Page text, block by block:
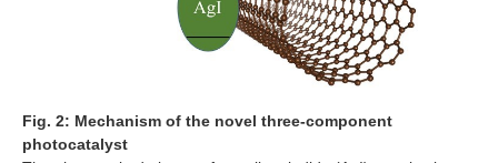
Fig. 2: Mechanism of the novel three-component
photocatalyst